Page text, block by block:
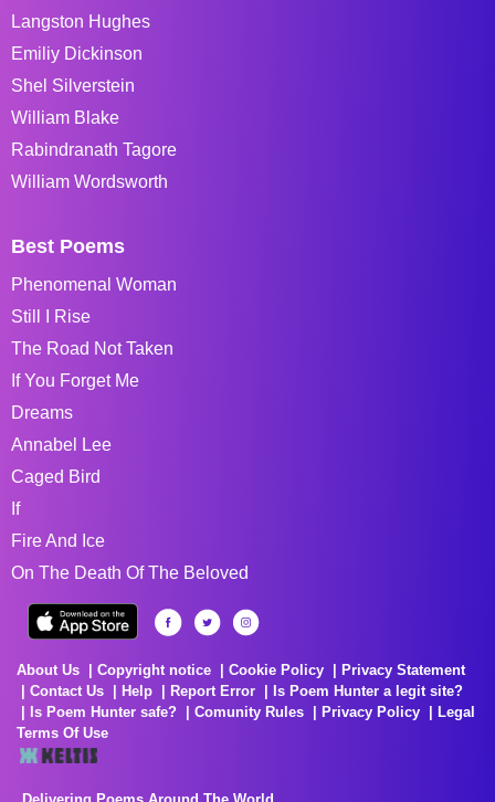
Langston Hughes
Emiliy Dickinson
Shel Silverstein
William Blake
Rabindranath Tagore
William Wordsworth
Best Poems
Phenomenal Woman
Still I Rise
The Road Not Taken
If You Forget Me
Dreams
Annabel Lee
Caged Bird
If
Fire And Ice
On The Death Of The Beloved
About Us Copyright notice Cookie Policy
Privacy Statement
Contact Us
Help Report Error
Is Poem Hunter a legit site?
Is Poem Hunter safe?
Comunity Rules Privacy Policy
Legal
Terms Of Use